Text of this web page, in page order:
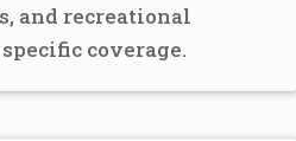
and recreational
coverage.